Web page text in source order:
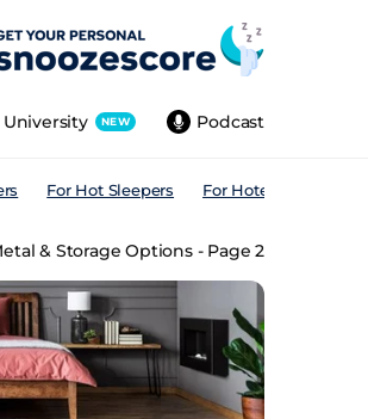
Podcast
University NEW
For Hot Sleepers For Hotels
& Storage Options - Page 2